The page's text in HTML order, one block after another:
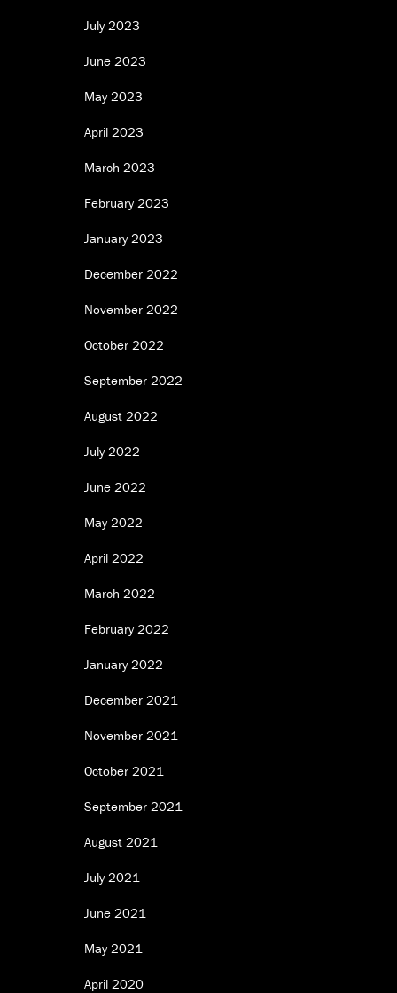
July 2023
June 2023
May 2023
April 2023
March 2023
February 2023
January 2023
December 2022
November 2022
October 2022
September 2022
August 2022
July 2022
June 2022
May 2022
April 2022
March 2022
February 2022
January 2022
December 2021
November 2021
October 2021
September 2021
August 2021
July 2021
June 2021
May 2021
April 2020